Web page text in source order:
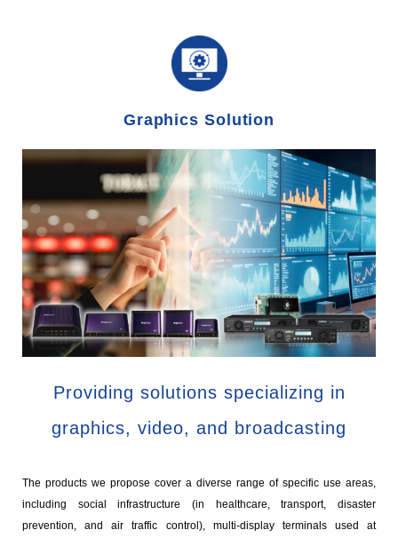
Graphics Solution
Providing solutions specializing in
graphics, video, and broadcasting
The products we propose cover a diverse range of specific use areas,
including social infrastructure (in healthcare, transport, disaster
prevention, and air traffic control), multi-display terminals used at